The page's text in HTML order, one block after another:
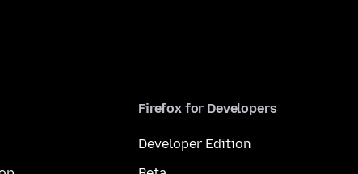
Firefox for Developers
Developer Edition